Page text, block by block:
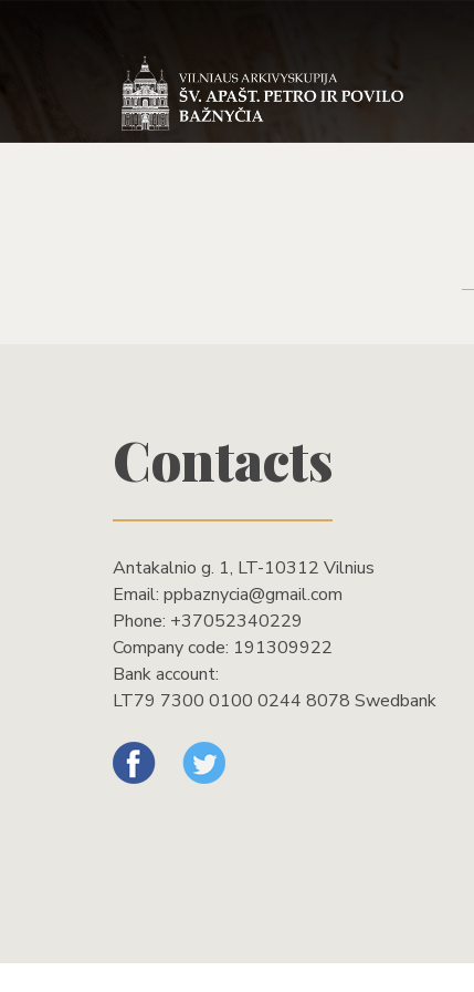
Contacts
Antakalnio g. 1, LT-10312 Vilnius
Email: ppbaznycia@gmail.com
Phone: +37052340229
Company code: 191309922
Bank account:
LT79 7300 0100 0244 8078 Swedbank